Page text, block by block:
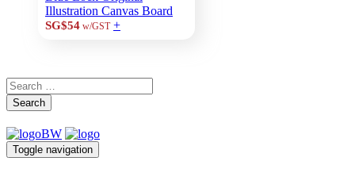
Illustration Canvas Board
SG$54w/GST +
Search
Toggle navigation